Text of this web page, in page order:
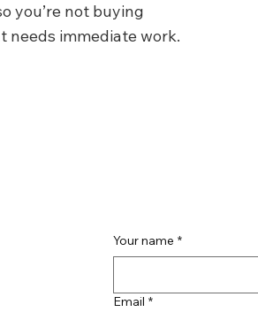
you’re not buying
needs immediate work.
Your name *
Email *